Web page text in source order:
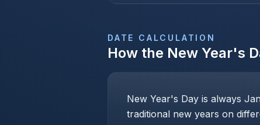
DATE CALCULATION
How the New Year's
New Year's Day is always
traditional new years on